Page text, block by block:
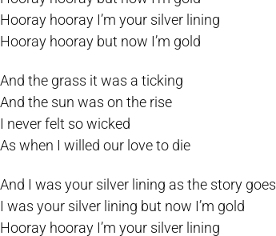
Hooray hooray I’m your silver lining
Hooray hooray but now I’m gold
And the grass it was a ticking
And the sun was on the rise
I never felt so wicked
As when I willed our love to die
And I was your silver lining as the story goes
I was your silver lining but now I’m gold
Hooray hooray I’m your silver lining